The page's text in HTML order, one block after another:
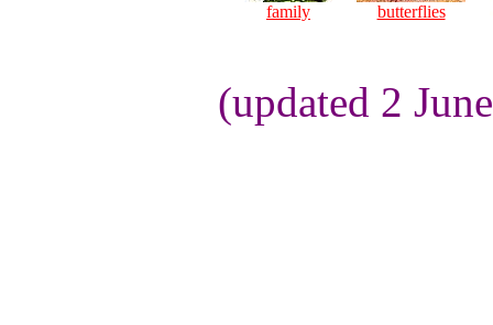
family butterflies
(updated 2